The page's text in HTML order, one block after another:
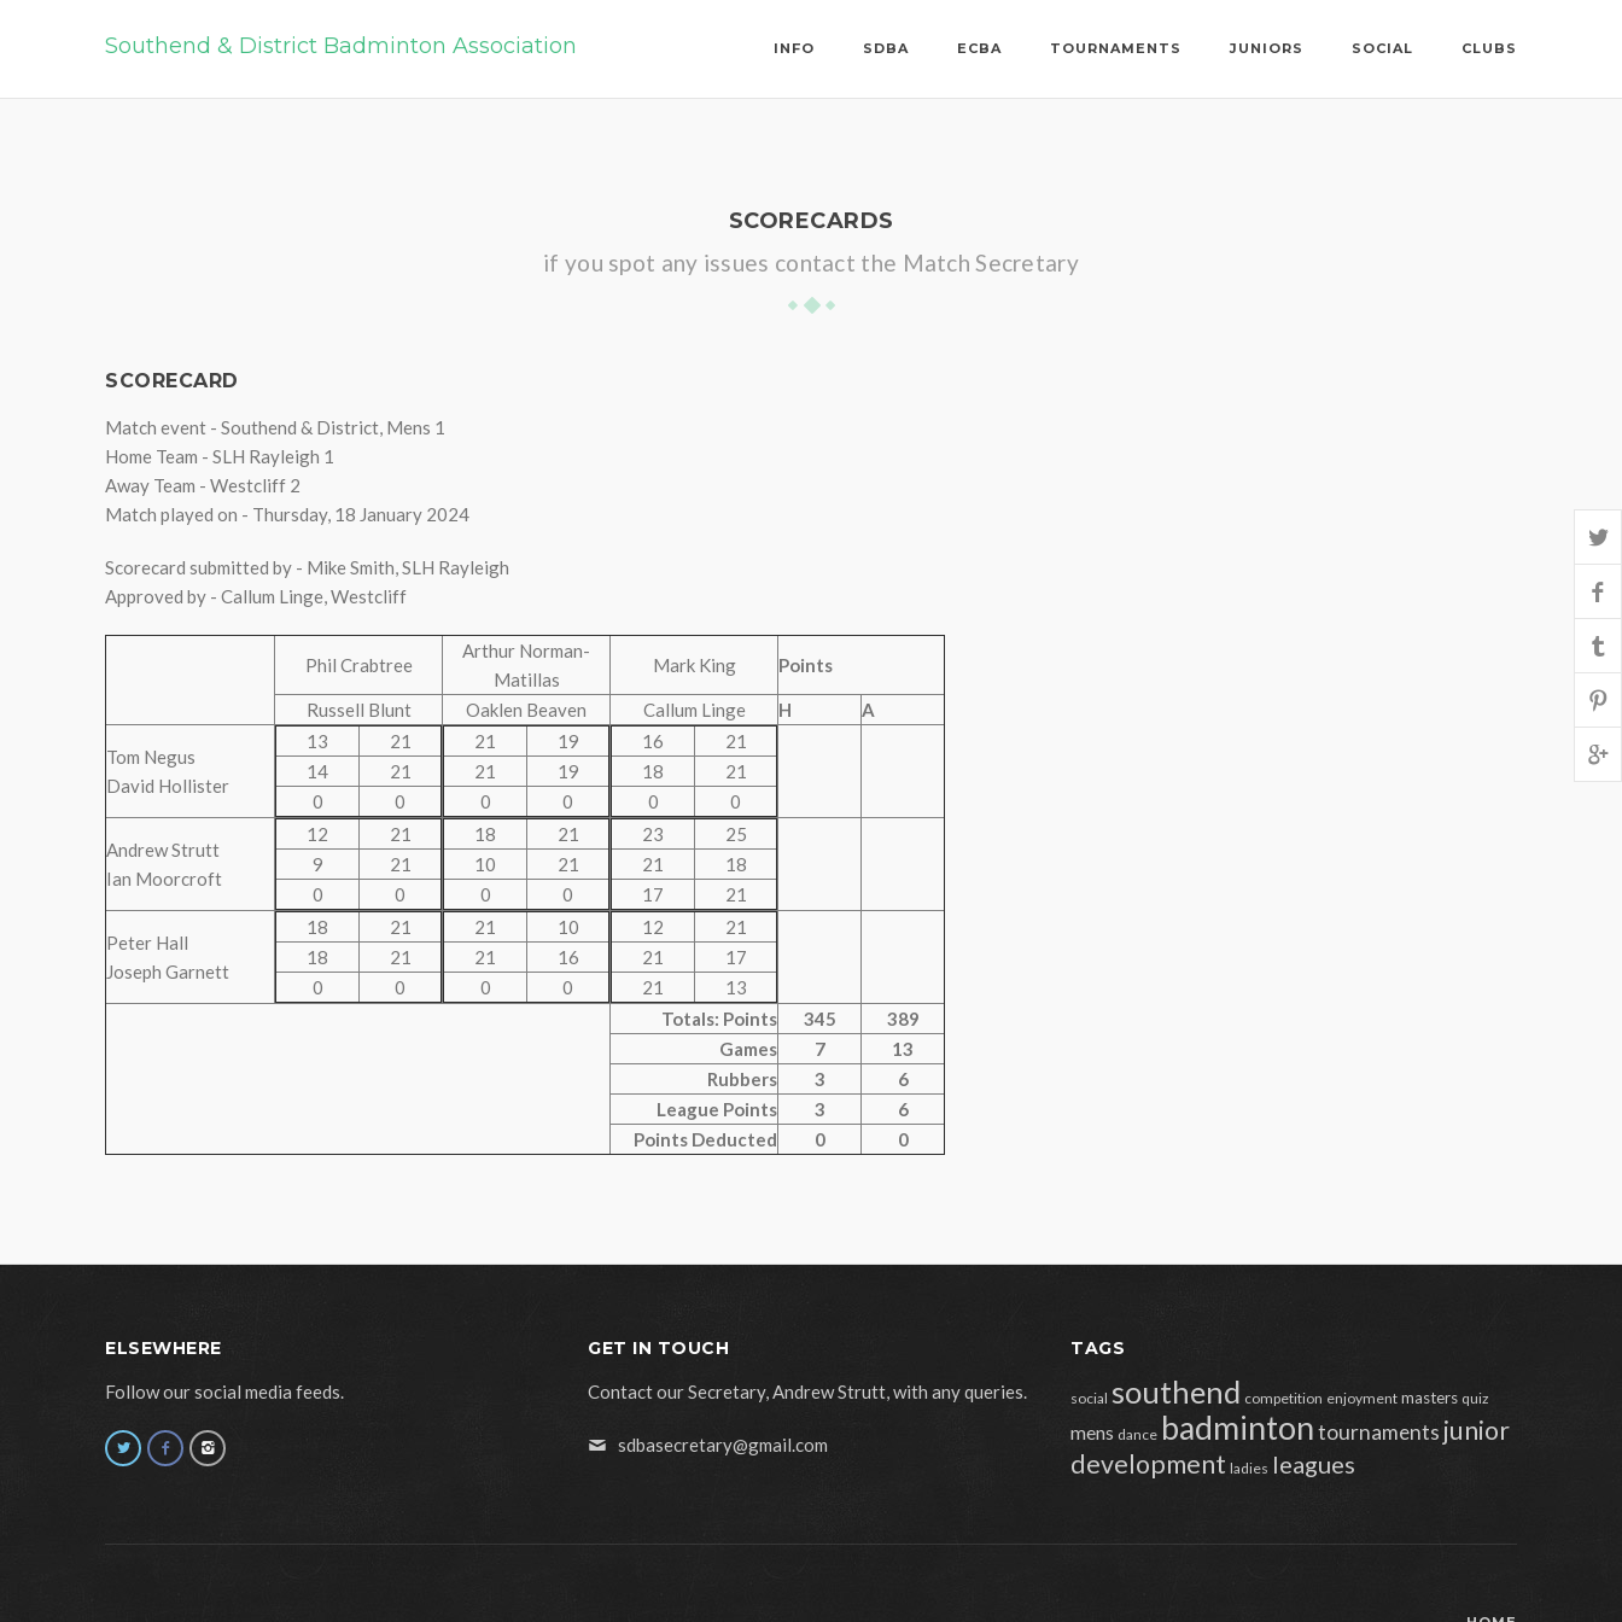
Southend & District Badminton Association INFO SDBA ECBA TOURNAMENTS JUNIORS SOCIAL CLUBS
SCORECARDS
if you spot any issues contact the Match Secretary
SCORECARD
Match event - Southend & District, Mens 1
Home Team - SLH Rayleigh 1
Away Team - Westcliff 2
Match played on - Thursday, 18 January 2024
Scorecard submitted by - Mike Smith, SLH Rayleigh
Approved by - Callum Linge, Westcliff
Phil Crabtree
Arthur Norman-
Matillas
Mark King Points
Russell Blunt Oaklen Beaven Callum Linge H A
Tom Negus
David Hollister
13
21
14
21
0
0
21
19
21
19
0
0
16
21
18
21
0
0
Andrew Strutt
Ian Moorcroft
12
21
9
21
0
0
18
21
10
21
0
0
23
25
21
18
17
21
Peter Hall
Joseph Garnett
18
21
18
21
0
0
21
10
21
16
0
0
12
21
21
17
21
13
Totals: Points
345
389
Games
7
13
Rubbers
3
6
League Points
3
6
Points Deducted
0 0
ELSEWHERE
Follow our social media feeds.
GET IN TOUCH
Contact our Secretary, Andrew Strutt, with any queries.
sdbasecretary@gmail.com
TAGS
social southend competition enjoyment masters quiz
mens dance badmintontournaments junior
development ladies leagues